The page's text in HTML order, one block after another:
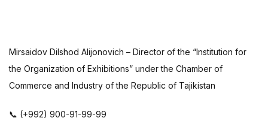
Mirsaidov Dilshod Alijonovich – Director of the “Institution for
the Organization of Exhibitions” under the Chamber of
Commerce and Industry of the Republic of Tajikistan
📞 (+992) 900-91-99-99